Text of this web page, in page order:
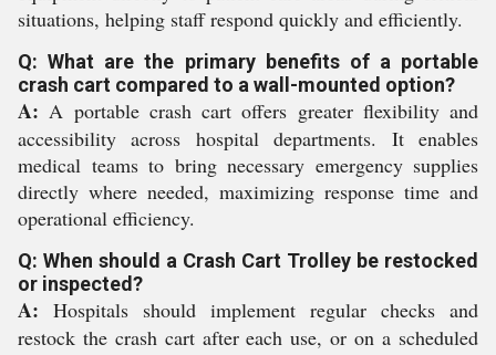
situations, helping staff respond quickly and efficiently.
Q: What are the primary benefits of a portable
crash cart compared to a wall-mounted option?
A: A portable crash cart offers greater flexibility and
accessibility across hospital departments. It enables
medical teams to bring necessary emergency supplies
directly where needed, maximizing response time and
operational efficiency.
Q: When should a Crash Cart Trolley be restocked
or inspected?
A: Hospitals should implement regular checks and
restock the crash cart after each use, or on a scheduled